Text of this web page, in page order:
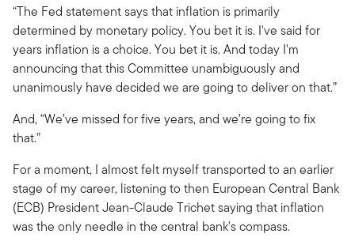
“The Fed statement says that inflation is primarily
determined by monetary policy. You bet it is. I've said for
years inflation is a choice. You bet it is. And today I'm
announcing that this Committee unambiguously and
unanimously have decided we are going to deliver on that.”
And, “We’ve missed for five years, and we’re going to fix
that.”
For a moment, I almost felt myself transported to an earlier
stage of my career, listening to then European Central Bank
(ECB) President Jean-Claude Trichet saying that inflation
was the only needle in the central bank's compass.